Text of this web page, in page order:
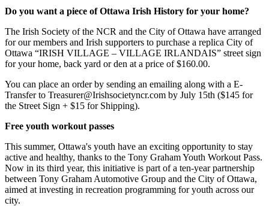
Do you want a piece of Ottawa Irish History for your home?
The Irish Society of the NCR and the City of Ottawa have arranged
for our members and Irish supporters to purchase a replica City of
Ottawa “IRISH VILLAGE – VILLAGE IRLANDAIS” street sign
for your home, back yard or den at a price of $160.00.
You can place an order by sending an emailing along with a E-
Transfer to Treasurer@Irishsocietyncr.com by July 15th ($145 for
the Street Sign + $15 for Shipping).
Free youth workout passes
This summer, Ottawa's youth have an exciting opportunity to stay
active and healthy, thanks to the Tony Graham Youth Workout Pass.
Now in its third year, this initiative is part of a ten-year partnership
between Tony Graham Automotive Group and the City of Ottawa,
aimed at investing in recreation programming for youth across our
city.